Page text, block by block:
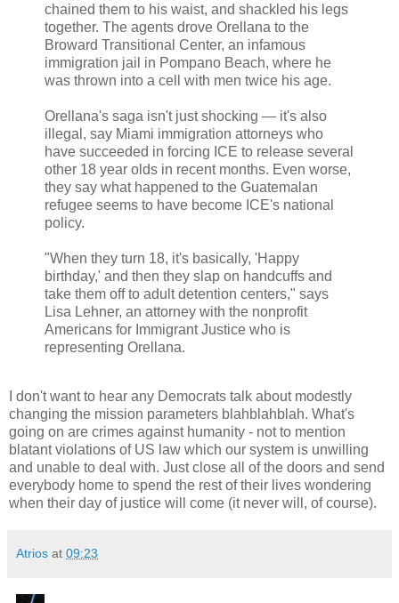
chained them to his waist, and shackled his legs
together. The agents drove Orellana to the
Broward Transitional Center, an infamous
immigration jail in Pompano Beach, where he
was thrown into a cell with men twice his age.
Orellana's saga isn't just shocking — it's also
illegal, say Miami immigration attorneys who
have succeeded in forcing ICE to release several
other 18 year olds in recent months. Even worse,
they say what happened to the Guatemalan
refugee seems to have become ICE's national
policy.
"When they turn 18, it's basically, 'Happy
birthday,' and then they slap on handcuffs and
take them off to adult detention centers," says
Lisa Lehner, an attorney with the nonprofit
Americans for Immigrant Justice who is
representing Orellana.
I don't want to hear any Democrats talk about modestly
changing the mission parameters blahblahblah. What's
going on are crimes against humanity - not to mention
blatant violations of US law which our system is unwilling
and unable to deal with. Just close all of the doors and send
everybody home to spend the rest of their lives wondering
when their day of justice will come (it never will, of course).
Atrios at 09:23